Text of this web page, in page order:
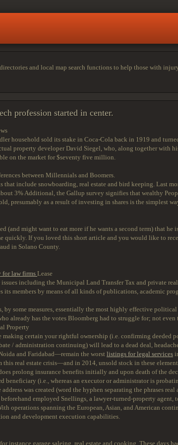
and local map search functions to help those with
profession started in center.
household sold its stake in Coca-Cola back in 1919 and
property developer David Siegel, who, along together with
on the market for $seventy five million.
between Millennials and Boomers.
include snowboarding, real estate and bird keeping. Last
3% Additional, the Gallup survey signifies that wealthy
presumably as a result of investing in shares is the simplest
might want to eat more if he wants a second term) that
quickly. If you loved this short article and you would like to
in Solano County.
for law firms Lease
including the Municipal Land Transfer Tax and private
members by means of all kinds of publications, academic
by some measures, essentially the most highly effective
has the votes Bloomberg had to struggle for; not even
Property
certain your rightful ownership (i.e. confirming deeded
/ administration continuing) will lead to a dead deal,
and Faridabad—remain the worst listings for legal services
real estate crisis—and in 2014, unsold stock in these
prolong insurance benefits initially and upon death of the
(i.e., whereas an executor or administrator is
was created (word the hyphen separating the phrases real
employed Snellings, a lawyer-turned-property agent,
operations spanning the European, Asian, and American
and development execution capabilities.
instance garage saleing, real estate and cooking. These days